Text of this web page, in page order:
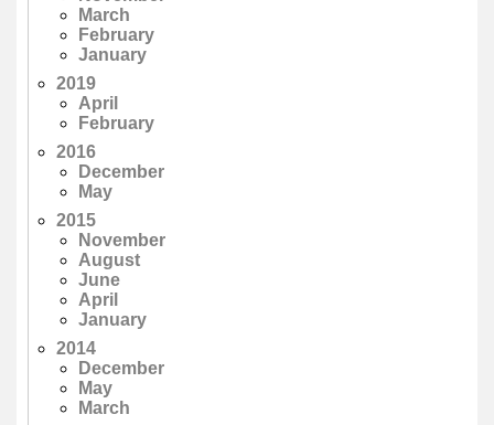
March
February
January
2019
April
February
2016
December
May
2015
November
August
June
April
January
2014
December
May
March